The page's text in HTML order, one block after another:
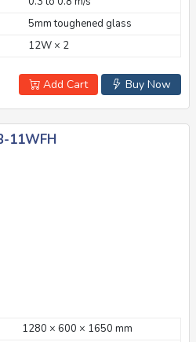
5mm toughened glass
12W × 2
Buy Now
Add Cart
11WFH
1280 × 600 × 1650 mm